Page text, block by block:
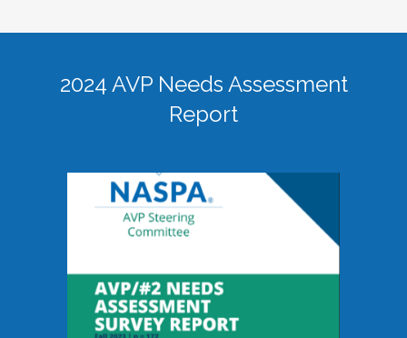
2024 AVP Needs Assessment
Report